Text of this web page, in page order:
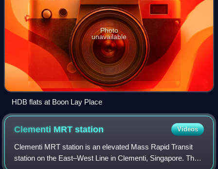
Photo
unavailable
HDB flats at Boon Lay Place
Clementi MRTstation Videos
Clementi MRT station is an elevated Mass Rapid Transit
station on the East–West Line in Clementi, Singapore. The